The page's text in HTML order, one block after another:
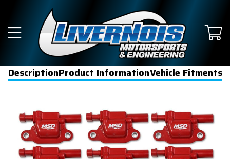
DescriptionProduct InformationVehicle Fitments